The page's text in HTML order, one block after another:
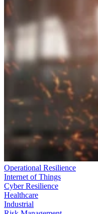
Operational Resilience
Internet of Things
Cyber Resilience
Healthcare
Industrial